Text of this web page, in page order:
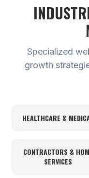
Specialized
growth
HEALTHCARE &
CONTRACTORS &
SERVICES